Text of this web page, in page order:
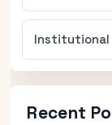
Institutional
Recent